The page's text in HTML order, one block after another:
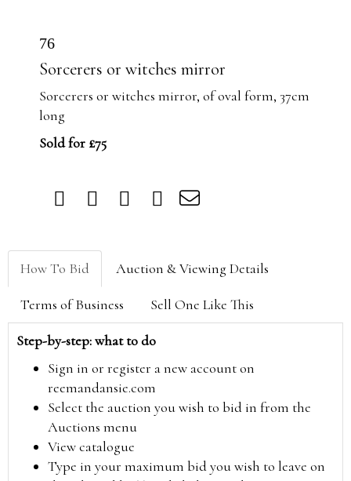
76
Sorcerers or witches mirror
Sorcerers or witches mirror, of oval form, 37cm
long
Sold for £75
How To Bid Auction & Viewing Details
Terms of Business Sell One Like This
Step-by-step: what to do
Sign in or register a new account on
reemandansie.com
Select the auction you wish to bid in from the
Auctions menu
View catalogue
Type in your maximum bid you wish to leave on